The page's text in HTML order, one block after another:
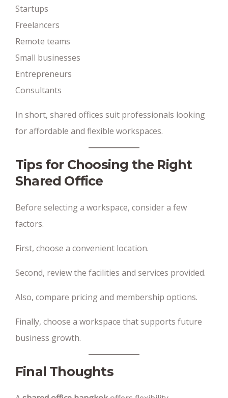
Startups
Freelancers
Remote teams
Small businesses
Entrepreneurs
Consultants
In short, shared offices suit professionals looking
for affordable and flexible workspaces.
Tips for Choosing the Right
Shared Office
Before selecting a workspace, consider a few
factors.
First, choose a convenient location.
Second, review the facilities and services provided.
Also, compare pricing and membership options.
Finally, choose a workspace that supports future
business growth.
Final Thoughts